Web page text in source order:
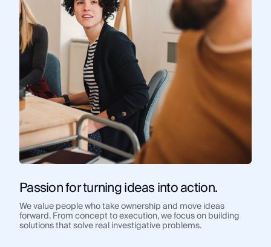
Passion for turning ideas into action.
We value people who take ownership and move ideas
forward. From concept to execution, we focus on building
solutions that solve real investigative problems.